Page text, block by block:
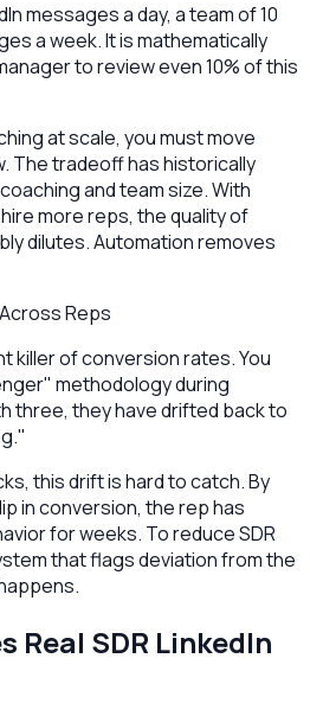
messages a day, a team of 10
a week. It is mathematically
to review even 10% of this
at scale, you must move
The tradeoff has historically
and team size. With
more reps, the quality of
dilutes. Automation removes
Reps
killer of conversion rates. You
methodology during
three, they have drifted back to
this drift is hard to catch. By
in conversion, the rep has
for weeks. To reduce SDR
that flags deviation from the
Real SDR LinkedIn